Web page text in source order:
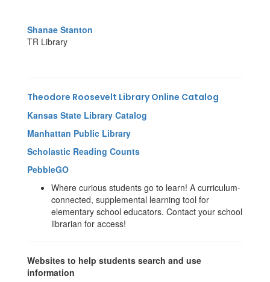
Shanae Stanton
TR Library
Theodore Roosevelt Library Online Catalog
Kansas State Library Catalog
Manhattan Public Library
Scholastic Reading Counts
PebbleGO
Where curious students go to learn! A curriculum-
connected, supplemental learning tool for
elementary school educators. Contact your school
librarian for access!
Websites to help students search and use
information